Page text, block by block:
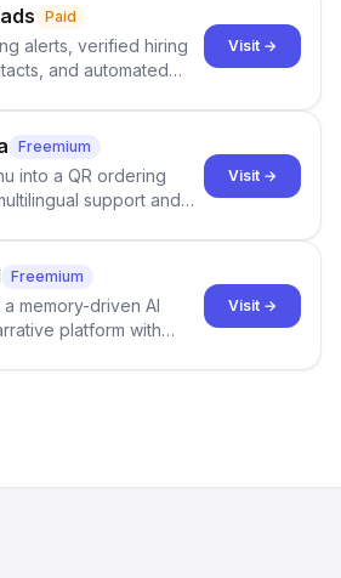
. It offers the
scientific papers
reports to detect AI-
. By pairing the
detector with further
can ensure that
accuracy and
research . The
AI Detector takes
Paid
alerts, verified hiring
and automated
new business and
Visit →
Freemium
into a QR ordering
support and
Visit →
Freemium
memory-driven AI
platform with
Visit →